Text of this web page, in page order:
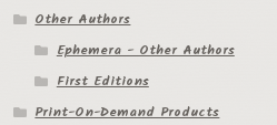
Other Authors
Ephemera - Other Authors
First Editions
Print-On-Demand Products